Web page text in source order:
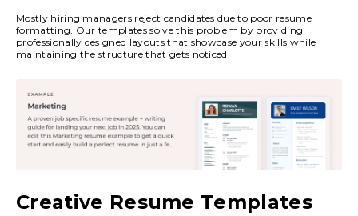
Mostly hiring managers reject candidates due to poor resume
formatting. Our templates solve this problem by providing
professionally designed layouts that showcase your skills while
maintaining the structure that gets noticed.
Creative Resume Templates